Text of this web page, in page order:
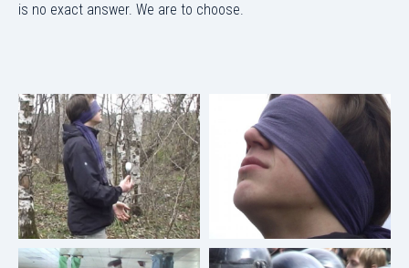
is no exact answer. We are to choose.